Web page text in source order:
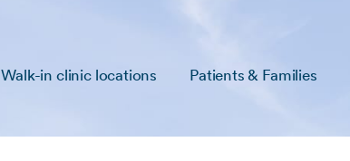
Walk-in clinic locations Patients & Families